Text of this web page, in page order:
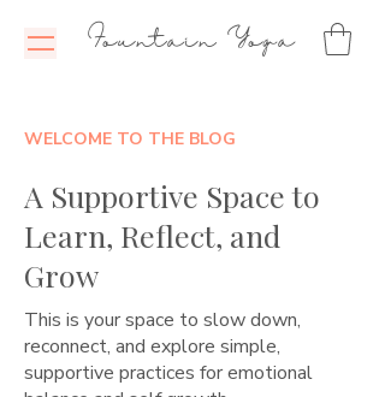
Fountain Yoga
WELCOME TO THE BLOG
A Supportive Space to
Learn, Reflect, and
Grow
This is your space to slow down,
reconnect, and explore simple,
supportive practices for emotional